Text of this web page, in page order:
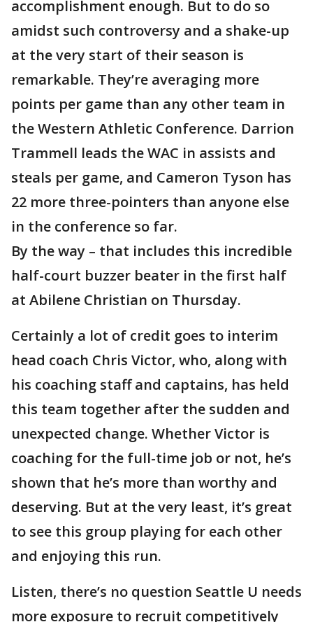
accomplishment enough. But to do so
amidst such controversy and a shake-up
at the very start of their season is
remarkable. They’re averaging more
points per game than any other team in
the Western Athletic Conference. Darrion
Trammell leads the WAC in assists and
steals per game, and Cameron Tyson has
22 more three-pointers than anyone else
in the conference so far.
By the way – that includes this incredible
half-court buzzer beater in the first half
at Abilene Christian on Thursday.
Certainly a lot of credit goes to interim
head coach Chris Victor, who, along with
his coaching staff and captains, has held
this team together after the sudden and
unexpected change. Whether Victor is
coaching for the full-time job or not, he’s
shown that he’s more than worthy and
deserving. But at the very least, it’s great
to see this group playing for each other
and enjoying this run.
Listen, there’s no question Seattle U needs
more exposure to recruit competitively